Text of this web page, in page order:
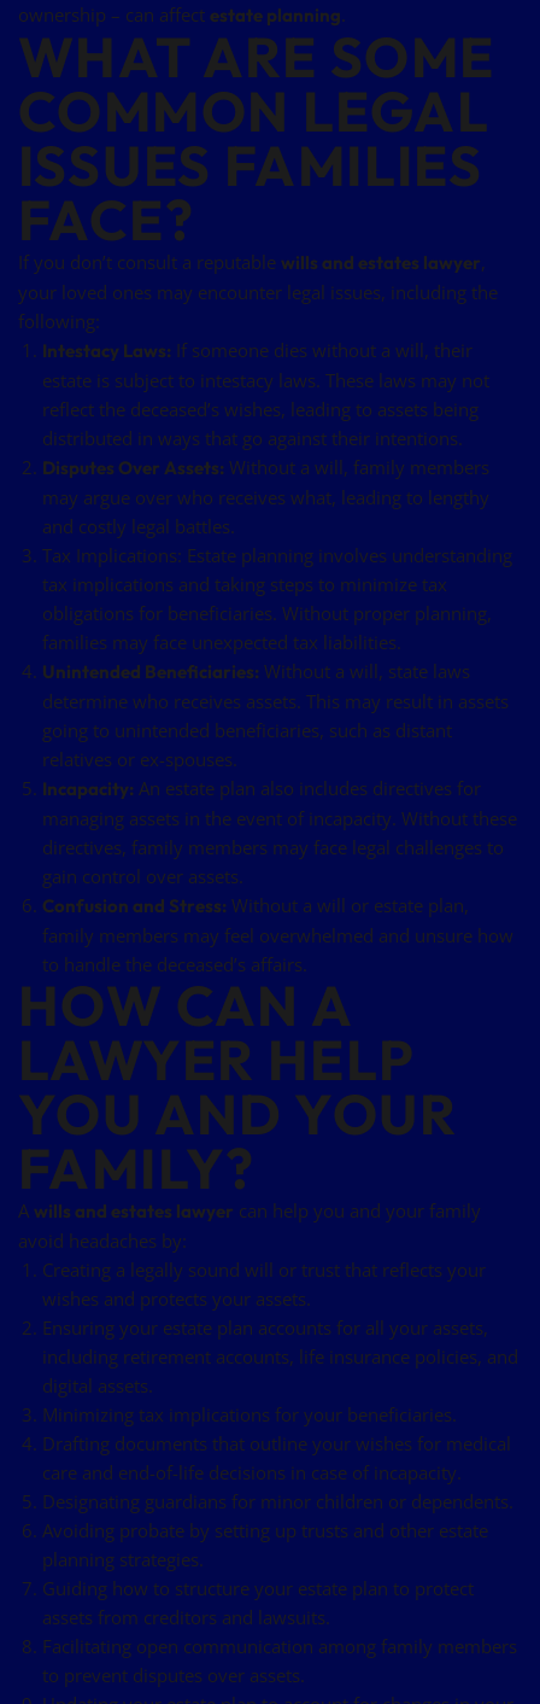
ownership – can affect estate planning.
WHAT ARE SOME
COMMON LEGAL
ISSUES FAMILIES
FACE?
If you don’t consult a reputable wills and estates lawyer,
your loved ones may encounter legal issues, including the
following:
Intestacy Laws:If someone dies without a will, their
estate is subject to intestacy laws. These laws may not
reflect the deceased’s wishes, leading to assets being
distributed in ways that go against their intentions.
Disputes Over Assets:Without a will, family members
may argue over who receives what, leading to lengthy
and costly legal battles.
Tax Implications: Estate planning involves understanding
tax implications and taking steps to minimize tax
obligations for beneficiaries. Without proper planning,
families may face unexpected tax liabilities.
Unintended Beneficiaries:Without a will, state laws
determine who receives assets. This may result in assets
going to unintended beneficiaries, such as distant
relatives or ex-spouses.
Incapacity:An estate plan also includes directives for
managing assets in the event of incapacity. Without these
directives, family members may face legal challenges to
gain control over assets.
Confusion and Stress:Without a will or estate plan,
family members may feel overwhelmed and unsure how
to handle the deceased’s affairs.
HOW CAN A
LAWYER HELP
YOU AND YOUR
FAMILY?
A wills and estates lawyer can help you and your family
avoid headaches by:
Creating a legally sound will or trust that reflects your
wishes and protects your assets.
Ensuring your estate plan accounts for all your assets,
including retirement accounts, life insurance policies, and
digital assets.
Minimizing tax implications for your beneficiaries.
Drafting documents that outline your wishes for medical
care and end-of-life decisions in case of incapacity.
Designating guardians for minor children or dependents.
Avoiding probate by setting up trusts and other estate
planning strategies.
Guiding how to structure your estate plan to protect
assets from creditors and lawsuits.
Facilitating open communication among family members
to prevent disputes over assets.